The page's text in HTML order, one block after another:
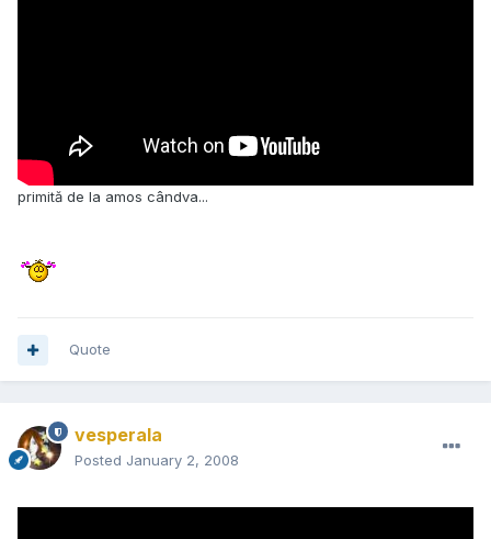
primită de la amos cândva...
Quote
vesperala
Posted January 2, 2008